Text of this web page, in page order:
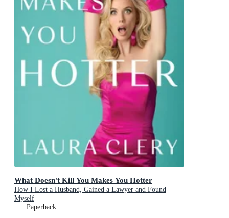
What Doesn't Kill You Makes You Hotter
How I Lost a Husband, Gained a Lawyer and Found
Myself
Paperback